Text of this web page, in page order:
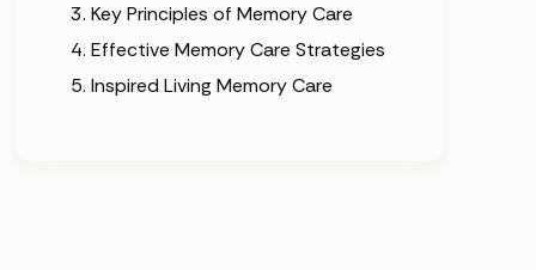
Key Principles of Memory Care
Effective Memory Care Strategies
Inspired Living Memory Care